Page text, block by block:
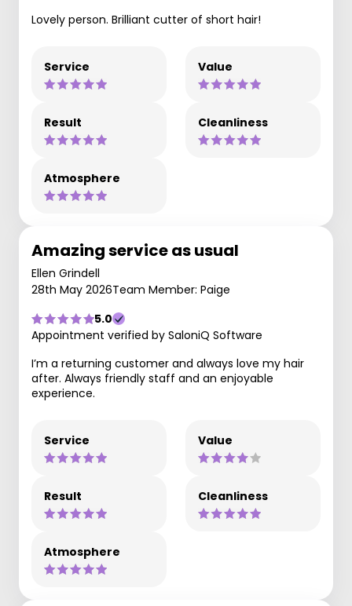
Lovely person. Brilliant cutter of short hair!
Service Value
Result Cleanliness
Atmosphere
Amazing service as usual
Ellen Grindell
28th May 2026Team Member: Paige
5.0
Appointment verified by SaloniQ Software
I’m a returning customer and always love my hair
after. Always friendly staff and an enjoyable
experience.
Service Value
Result Cleanliness
Atmosphere